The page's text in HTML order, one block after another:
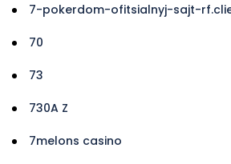
7-pokerdom-ofitsialnyj-sajt-
70
73
730A Z
7melons casino